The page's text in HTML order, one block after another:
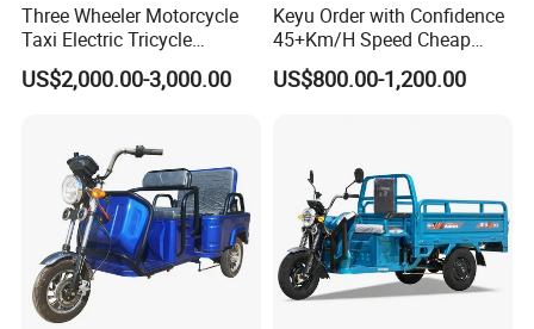
Three Wheeler Motorcycle
Taxi Electric Tricycle
Rickshaw Passenger
Tricycles Tuktuk
US$2,000.00-3,000.00
Keyu Order with Confidence
45+Km/H Speed Cheap
Electric Tricycle for Taxi
US$800.00-1,200.00